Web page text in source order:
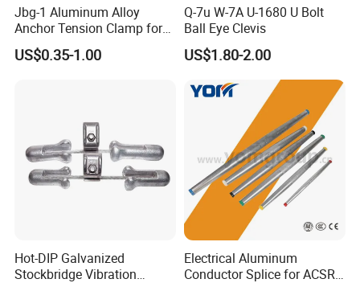
Factory Show
Jbg-1 Aluminum Alloy
Anchor Tension Clamp for
Overhead ABC Cable
US$0.35-1.00
Q-7u W-7A U-1680 U Bolt
Ball Eye Clevis
US$1.80-2.00
Hot-DIP Galvanized
Stockbridge Vibration
Electrical Aluminum
Conductor Splice for ACSR